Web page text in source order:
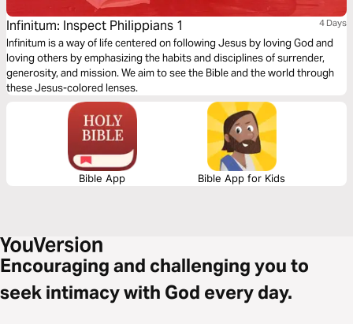
Infinitum: Inspect Philippians 1 4 Days
Infinitum is a way of life centered on following Jesus by loving God and
loving others by emphasizing the habits and disciplines of surrender,
generosity, and mission. We aim to see the Bible and the world through
these Jesus-colored lenses.
Bible App Bible App for Kids
Encouraging and challenging you to
seek intimacy with God every day.